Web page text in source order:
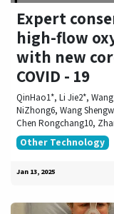
Expert
high-flow
with new
COVID - 19
QinHao1*, Li Jie2*,
NiZhong6, Wang
Chen Rongchang10,
Other Technology
Jan 13, 2025